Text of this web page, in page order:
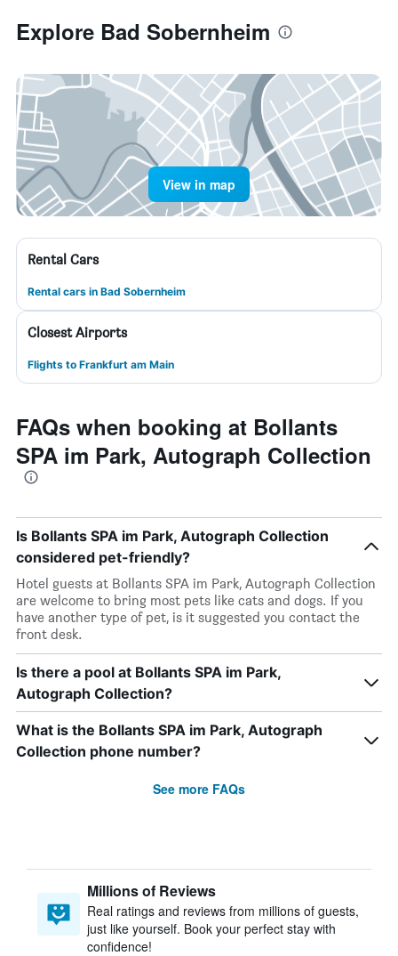
Explore Bad Sobernheim
View in map
Rental Cars
Rental cars in Bad Sobernheim
Closest Airports
Flights to Frankfurt am Main
FAQs when booking at Bollants
SPA im Park, Autograph Collection
Is Bollants SPA im Park, Autograph Collection
considered pet-friendly?
Hotel guests at Bollants SPA im Park, Autograph Collection
are welcome to bring most pets like cats and dogs. If you
have another type of pet, is it suggested you contact the
front desk.
Is there a pool at Bollants SPA im Park,
Autograph Collection?
What is the Bollants SPA im Park, Autograph
Collection phone number?
See more FAQs
Millions of Reviews
Real ratings and reviews from millions of guests,
just like yourself. Book your perfect stay with
confidence!